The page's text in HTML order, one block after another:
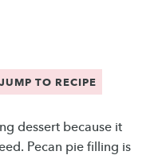
JUMP TO RECIPE
dessert because it
Pecan pie filling is